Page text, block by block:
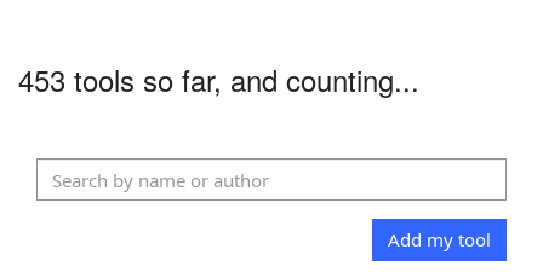
453 tools so far, and counting...
Add my tool